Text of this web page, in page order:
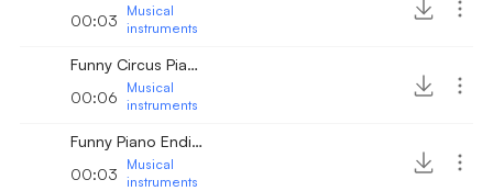
00:03
Musical
instruments
Funny Circus Piano Music
00:06
Musical
instruments
Funny Piano Ending
00:03
Musical
instruments